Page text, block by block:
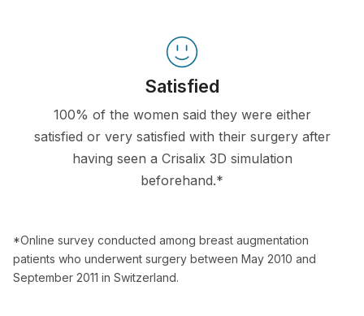
Satisfied
100% of the women said they were either
satisfied or very satisfied with their surgery after
having seen a Crisalix 3D simulation
beforehand.*
*Online survey conducted among breast augmentation
patients who underwent surgery between May 2010 and
September 2011 in Switzerland.